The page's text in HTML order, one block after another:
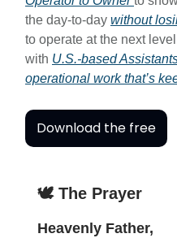
the day-to-day without
to operate at the next
with U.S.-based
operational work that’s
Download the free
🕊️ The Prayer
Heavenly Father,